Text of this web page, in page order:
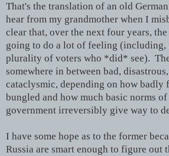
That's the translation of an old
hear from my grandmother when I
clear that, over the next four years,
going to do a lot of feeling (including,
plurality of voters who *did* see).
somewhere in between bad,
cataclysmic, depending on how badly
bungled and how much basic norms
government irreversibly give way to
I have some hope as to the former
Russia are smart enough to figure out